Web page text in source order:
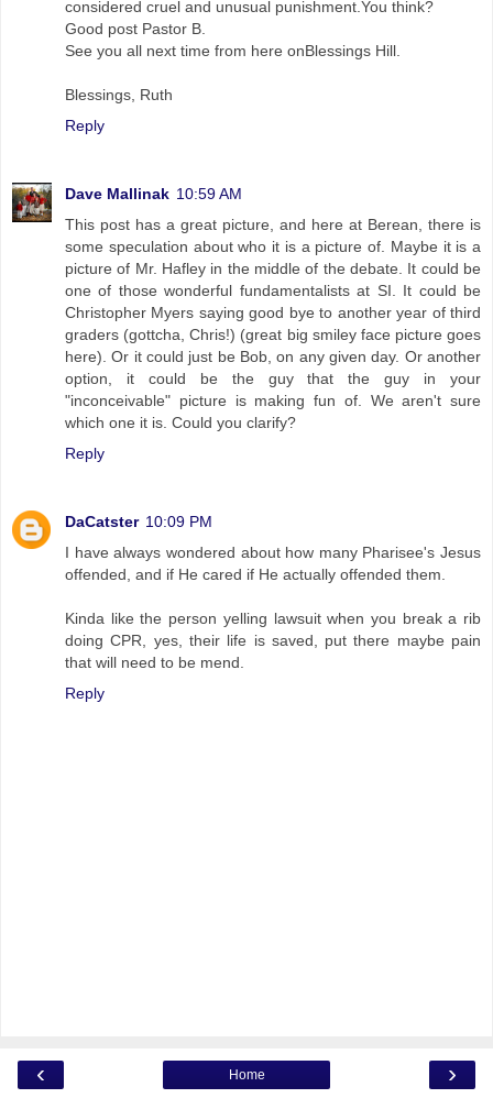
considered cruel and unusual punishment.You think?
Good post Pastor B.
See you all next time from here onBlessings Hill.
Blessings, Ruth
Reply
Dave Mallinak 10:59 AM
This post has a great picture, and here at Berean, there is
some speculation about who it is a picture of. Maybe it is a
picture of Mr. Hafley in the middle of the debate. It could be
one of those wonderful fundamentalists at SI. It could be
Christopher Myers saying good bye to another year of third
graders (gottcha, Chris!) (great big smiley face picture goes
here). Or it could just be Bob, on any given day. Or another
option, it could be the guy that the guy in your
"inconceivable" picture is making fun of. We aren't sure
which one it is. Could you clarify?
Reply
DaCatster 10:09 PM
I have always wondered about how many Pharisee's Jesus
offended, and if He cared if He actually offended them.
Kinda like the person yelling lawsuit when you break a rib
doing CPR, yes, their life is saved, put there maybe pain
that will need to be mend.
Reply
‹ ›
Home